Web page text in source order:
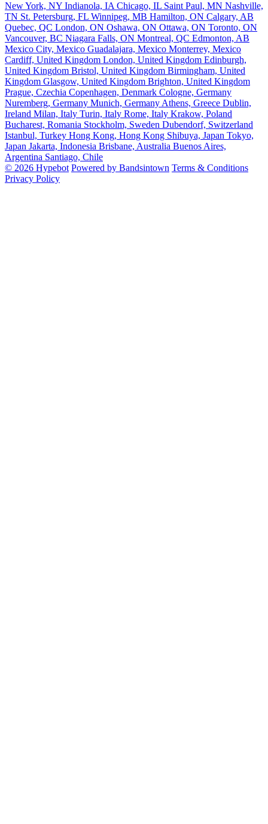
New York, NY Indianola, IA Chicago, IL Saint Paul, MN Nashville,
TN St. Petersburg, FL Winnipeg, MB Hamilton, ON Calgary, AB
Quebec, QC London, ON Oshawa, ON Ottawa, ON Toronto, ON
Vancouver, BC Niagara Falls, ON Montreal, QC Edmonton, AB
Mexico City, Mexico Guadalajara, Mexico Monterrey, Mexico
Cardiff, United Kingdom London, United Kingdom Edinburgh,
United Kingdom Bristol, United Kingdom Birmingham, United
Kingdom Glasgow, United Kingdom Brighton, United Kingdom
Prague, Czechia Copenhagen, Denmark Cologne, Germany
Nuremberg, Germany Munich, Germany Athens, Greece Dublin,
Ireland Milan, Italy Turin, Italy Rome, Italy Krakow, Poland
Bucharest, Romania Stockholm, Sweden Dubendorf, Switzerland
Istanbul, Turkey Hong Kong, Hong Kong Shibuya, Japan Tokyo,
Japan Jakarta, Indonesia Brisbane, Australia Buenos Aires,
Argentina Santiago, Chile
© 2026 Hypebot Powered by Bandsintown Terms & Conditions
Privacy Policy